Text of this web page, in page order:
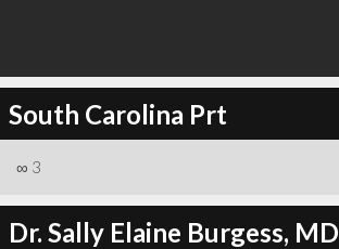
South Carolina Prt
∞ 3
Dr. Sally Elaine Burgess, MD